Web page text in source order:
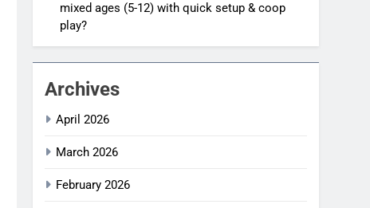
mixed ages (5-12) with quick setup & coop
play?
Archives
April 2026
March 2026
February 2026